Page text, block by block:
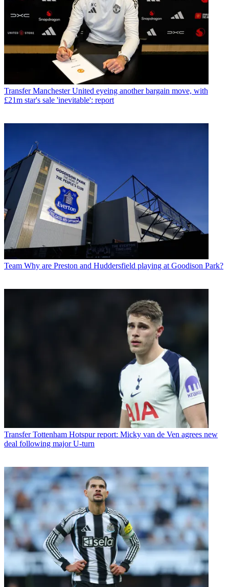
Transfer Manchester United eyeing another bargain move, with
£21m star's sale 'inevitable': report
Team Why are Preston and Huddersfield playing at Goodison Park?
Transfer Tottenham Hotspur report: Micky van de Ven agrees new
deal following major U-turn